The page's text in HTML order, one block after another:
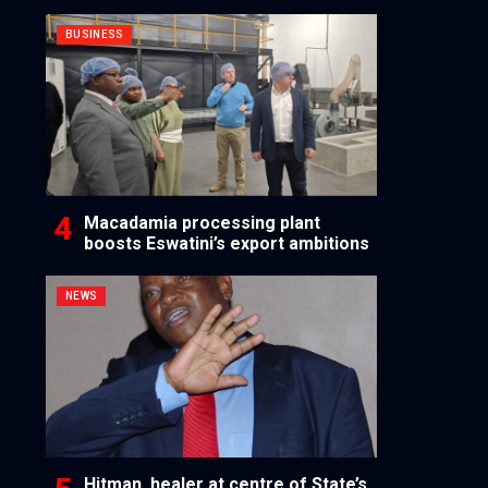
BUSINESS
Macadamia processing plant
boosts Eswatini’s export ambitions
NEWS